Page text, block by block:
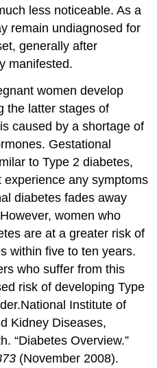
less noticeable. As a
remain undiagnosed for
generally after
manifested.
women develop
the latter stages of
caused by a shortage of
Gestational
to Type 2 diabetes,
any symptoms
diabetes fades away
women who
are at a greater risk of
within five to ten years.
who suffer from this
risk of developing Type
National Institute of
Kidney Diseases,
“Diabetes Overview.”
(November 2008).